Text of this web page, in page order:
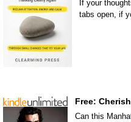
If your
tabs open, if
Free:
Can this